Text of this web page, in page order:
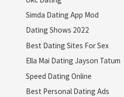
Simda Dating App Mod
Dating Shows 2022
Best Dating Sites For Sex
Ella Mai Dating Jayson Tatum
Speed Dating Online
Best Personal Dating Ads